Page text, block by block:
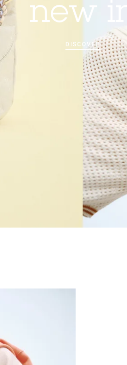
new in
DISCOVER